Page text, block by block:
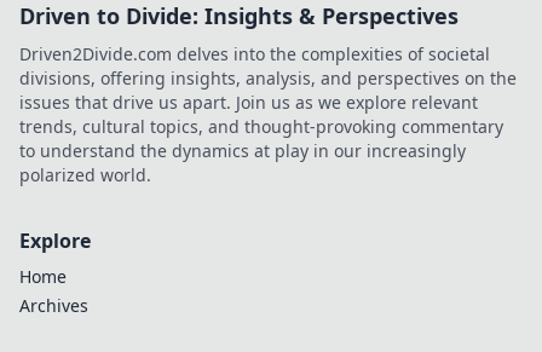
Driven to Divide: Insights & Perspectives
Driven2Divide.com delves into the complexities of societal
divisions, offering insights, analysis, and perspectives on the
issues that drive us apart. Join us as we explore relevant
trends, cultural topics, and thought-provoking commentary
to understand the dynamics at play in our increasingly
polarized world.
Explore
Home
Archives